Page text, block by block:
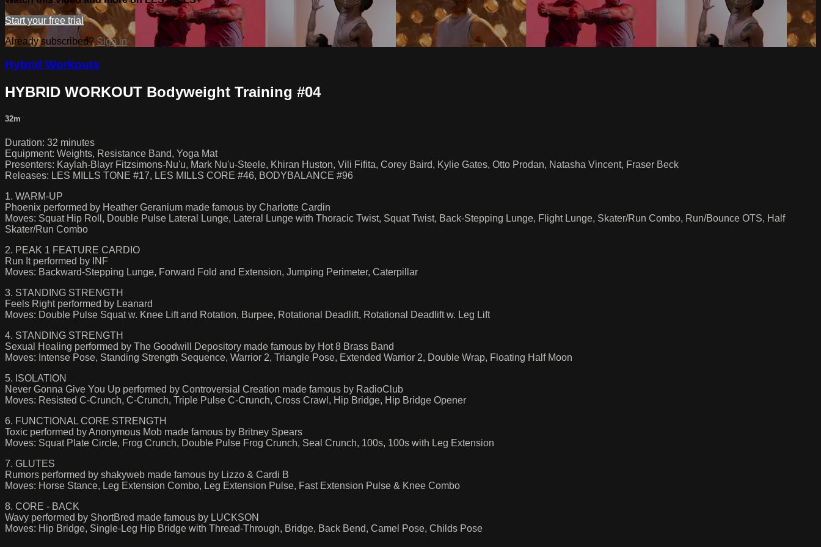
Start your free trial
Already subscribed? Sign in
Hybrid Workouts
HYBRID WORKOUT Bodyweight Training #04
32m
Duration: 32 minutes
Equipment: Weights, Resistance Band, Yoga Mat
Presenters: Kaylah-Blayr Fitzsimons-Nu'u, Mark Nu'u-Steele, Khiran Huston, Vili Fifita, Corey Baird, Kylie Gates, Otto Prodan, Natasha Vincent, Fraser Beck
Releases: LES MILLS TONE #17, LES MILLS CORE #46, BODYBALANCE #96
1. WARM-UP
Phoenix performed by Heather Geranium made famous by Charlotte Cardin
Moves: Squat Hip Roll, Double Pulse Lateral Lunge, Lateral Lunge with Thoracic Twist, Squat Twist, Back-Stepping Lunge, Flight Lunge, Skater/Run Combo, Run/Bounce OTS, Half
Skater/Run Combo
2. PEAK 1 FEATURE CARDIO
Run It performed by INF
Moves: Backward-Stepping Lunge, Forward Fold and Extension, Jumping Perimeter, Caterpillar
3. STANDING STRENGTH
Feels Right performed by Leanard
Moves: Double Pulse Squat w. Knee Lift and Rotation, Burpee, Rotational Deadlift, Rotational Deadlift w. Leg Lift
4. STANDING STRENGTH
Sexual Healing performed by The Goodwill Depository made famous by Hot 8 Brass Band
Moves: Intense Pose, Standing Strength Sequence, Warrior 2, Triangle Pose, Extended Warrior 2, Double Wrap, Floating Half Moon
5. ISOLATION
Never Gonna Give You Up performed by Controversial Creation made famous by RadioClub
Moves: Resisted C-Crunch, C-Crunch, Triple Pulse C-Crunch, Cross Crawl, Hip Bridge, Hip Bridge Opener
6. FUNCTIONAL CORE STRENGTH
Toxic performed by Anonymous Mob made famous by Britney Spears
Moves: Squat Plate Circle, Frog Crunch, Double Pulse Frog Crunch, Seal Crunch, 100s, 100s with Leg Extension
7. GLUTES
Rumors performed by shakyweb made famous by Lizzo & Cardi B
Moves: Horse Stance, Leg Extension Combo, Leg Extension Pulse, Fast Extension Pulse & Knee Combo
8. CORE - BACK
Wavy performed by ShortBred made famous by LUCKSON
Moves: Hip Bridge, Single-Leg Hip Bridge with Thread-Through, Bridge, Back Bend, Camel Pose, Childs Pose